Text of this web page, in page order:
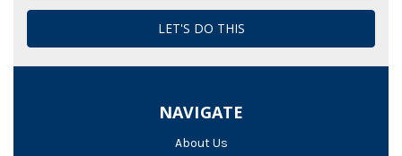
NAVIGATE
About Us